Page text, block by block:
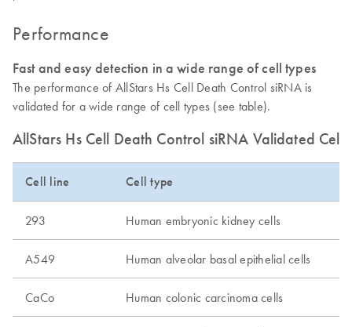
Performance
Fast and easy detection in a wide range of cell types
The performance of AllStars Hs Cell Death Control siRNA is
validated for a wide range of cell types (see table).
AllStars Hs Cell Death Control siRNA Validated Cell
Cell line Cell type
293 Human embryonic kidney cells
A549 Human alveolar basal epithelial cells
CaCo Human colonic carcinoma cells